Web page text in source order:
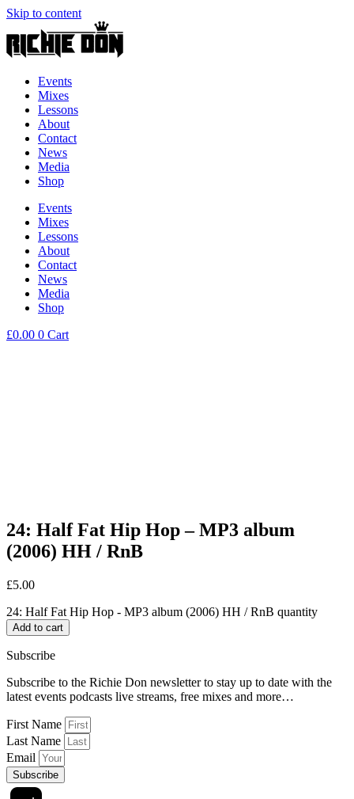
Skip to content
Events
Mixes
Lessons
About
Contact
News
Media
Shop
Events
Mixes
Lessons
About
Contact
News
Media
Shop
£0.00 0 Cart
24: Half Fat Hip Hop – MP3 album
(2006) HH / RnB
£5.00
24: Half Fat Hip Hop - MP3 album (2006) HH / RnB quantity
Add to cart
Subscribe
Subscribe to the Richie Don newsletter to stay up to date with the
latest events podcasts live streams, free mixes and more…
First Name
Last Name
Email
Subscribe